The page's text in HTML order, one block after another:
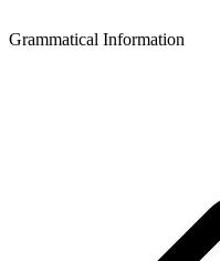
Grammatical Information